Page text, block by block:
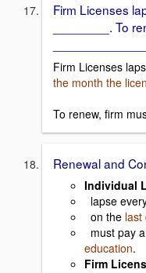
Firm Licenses
________. To
Firm Licenses
the month the
To renew, firm
Renewal and
Individual
lapse
on the last
must pay a
education.
Firm